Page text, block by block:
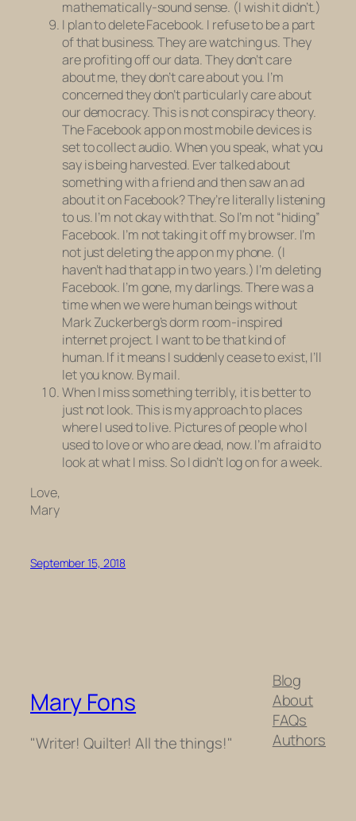
mathematically-sound sense. (I wish it didn’t.)
I plan to delete Facebook. I refuse to be a part
of that business. They are watching us. They
are profiting off our data. They don’t care
about me, they don’t care about you. I’m
concerned they don’t particularly care about
our democracy. This is not conspiracy theory.
The Facebook app on most mobile devices is
set to collect audio. When you speak, what you
say is being harvested. Ever talked about
something with a friend and then saw an ad
about it on Facebook? They’re literally listening
to us. I’m not okay with that. So I’m not “hiding”
Facebook. I’m not taking it off my browser. I’m
not just deleting the app on my phone. (I
haven’t had that app in two years.) I’m deleting
Facebook. I’m gone, my darlings. There was a
time when we were human beings without
Mark Zuckerberg’s dorm room-inspired
internet project. I want to be that kind of
human. If it means I suddenly cease to exist, I’ll
let you know. By mail.
When I miss something terribly, it is better to
just not look. This is my approach to places
where I used to live. Pictures of people who I
used to love or who are dead, now. I’m afraid to
look at what I miss. So I didn’t log on for a week.
Love,
Mary
September 15, 2018
Mary Fons
"Writer! Quilter! All the things!"
Blog
About
FAQs
Authors